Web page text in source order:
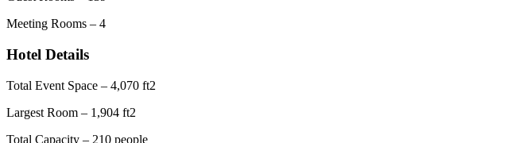
Meeting Rooms – 4
Hotel Details
Total Event Space – 4,070 ft2
Largest Room – 1,904 ft2
Total Capacity – 210 people